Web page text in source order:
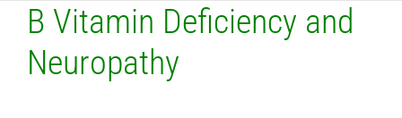
B Vitamin Deficiency and
Neuropathy